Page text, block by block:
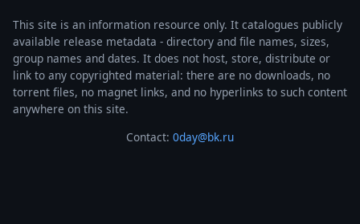
This site is an information resource only. It catalogues publicly
available release metadata - directory and file names, sizes,
group names and dates. It does not host, store, distribute or
link to any copyrighted material: there are no downloads, no
torrent files, no magnet links, and no hyperlinks to such content
anywhere on this site.
Contact: 0day@bk.ru